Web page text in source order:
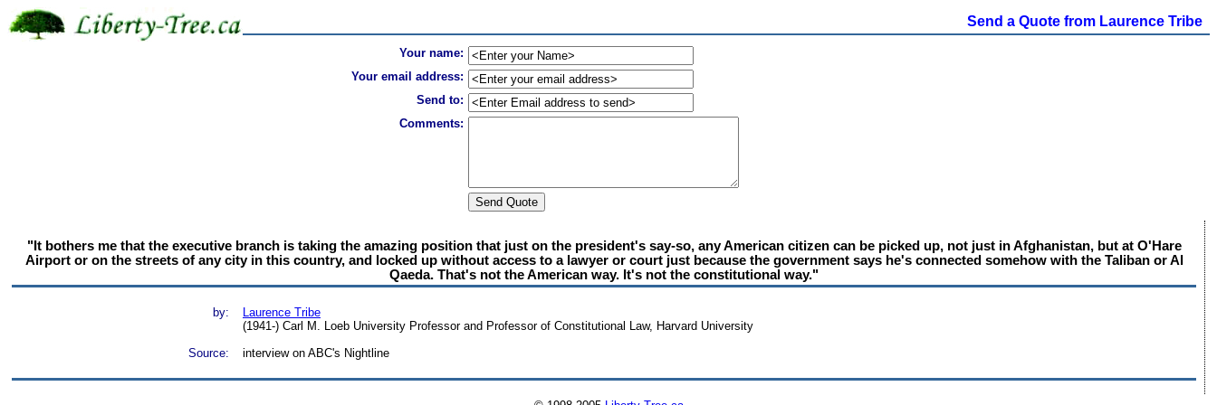
Send a Quote from Laurence Tribe
Your name:
Your email address:
Send to:
Comments:
"It bothers me that the executive branch is taking the amazing position that just on the president's say-so, any American citizen can be picked up, not just in Afghanistan, but at O'Hare
Airport or on the streets of any city in this country, and locked up without access to a lawyer or court just because the government says he's connected somehow with the Taliban or Al
Qaeda. That's not the American way. It's not the constitutional way."
by:
Laurence Tribe
(1941-) Carl M. Loeb University Professor and Professor of Constitutional Law, Harvard University
Source:
interview on ABC's Nightline